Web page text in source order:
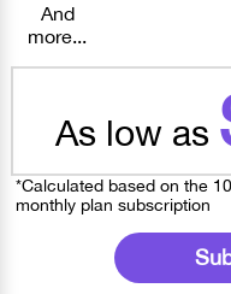
And
more...
As low as
*Calculated based on the
monthly plan subscription